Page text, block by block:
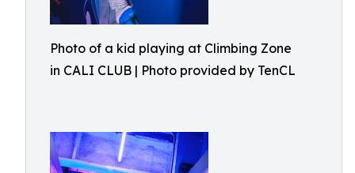
Photo of a kid playing at Climbing Zone
in CALI CLUB | Photo provided by TenCL